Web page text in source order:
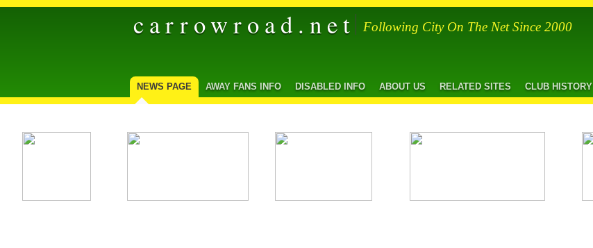
carrowroad.net Following City On The Net Since 2000
NEWS PAGE AWAY FANS INFO DISABLED INFO ABOUT US RELATED SITES CLUB HISTORY